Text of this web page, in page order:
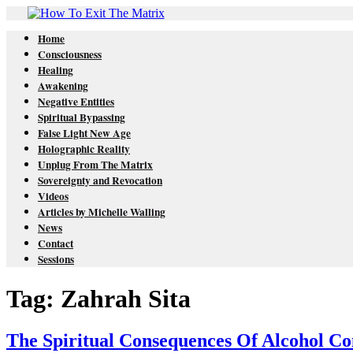
Home
Consciousness
Healing
Awakening
Negative Entities
Spiritual Bypassing
False Light New Age
Holographic Reality
Unplug From The Matrix
Sovereignty and Revocation
Videos
Articles by Michelle Walling
News
Contact
Sessions
Tag: Zahrah Sita
The Spiritual Consequences Of Alcohol